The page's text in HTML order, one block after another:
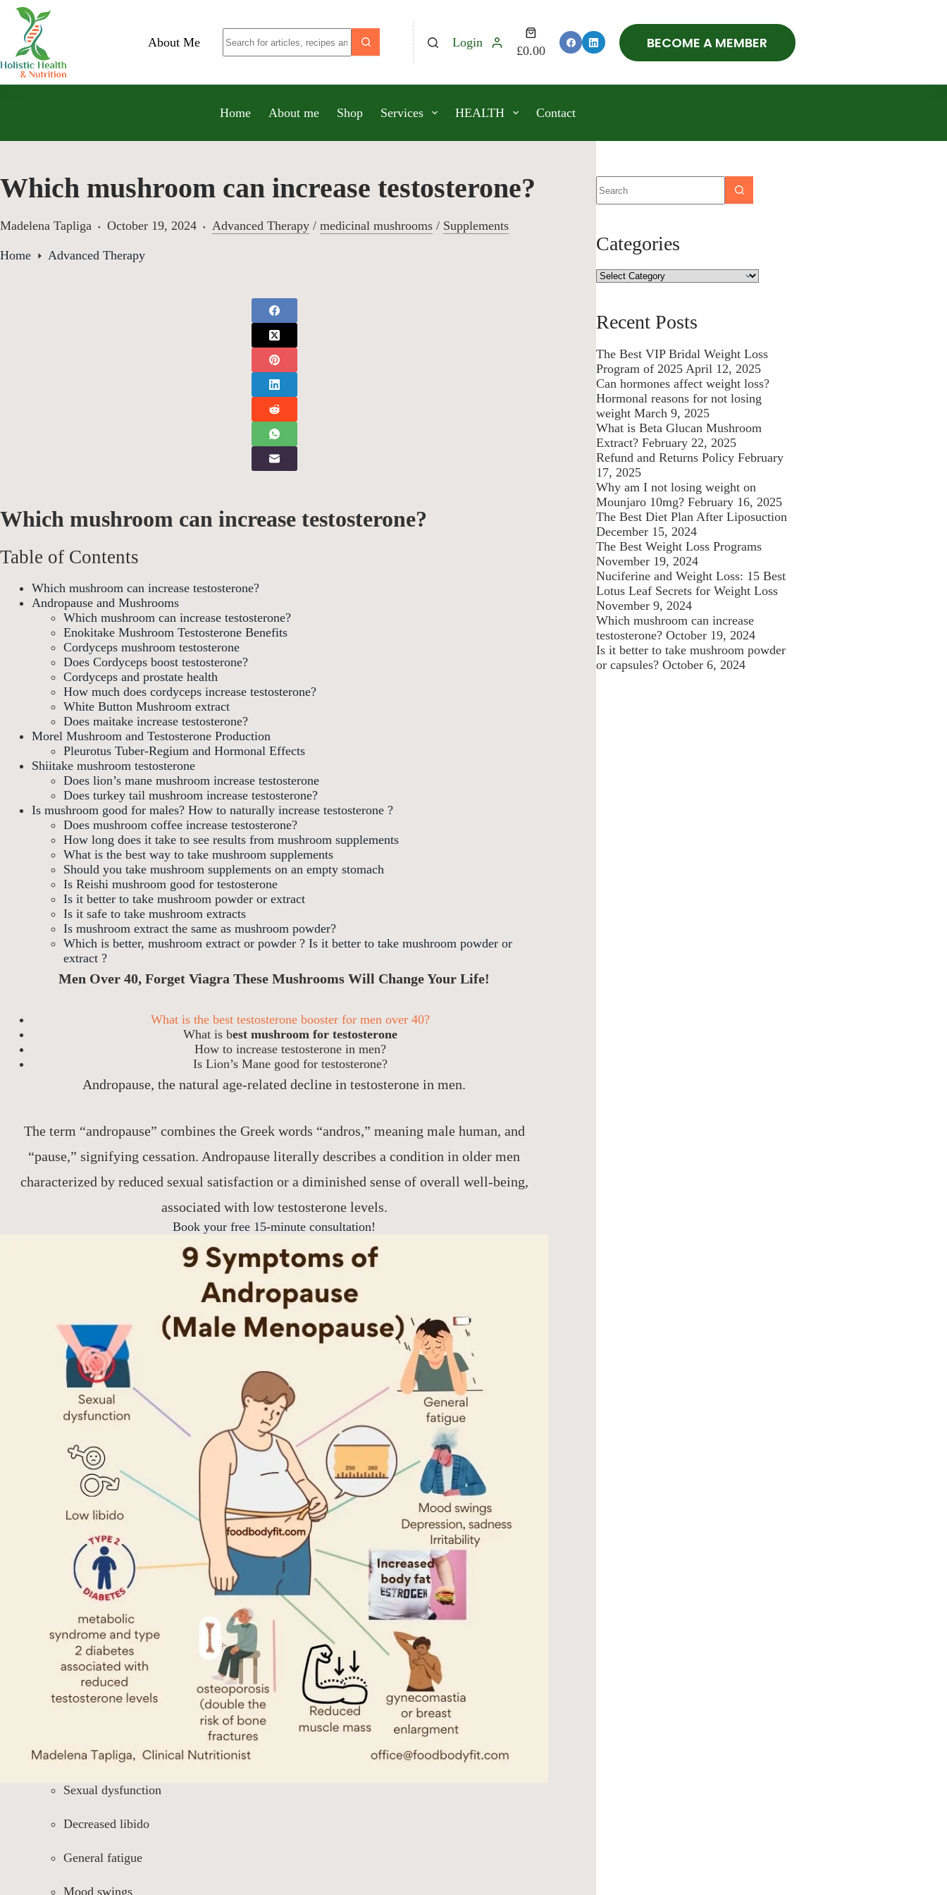
About Me Login
£0.00 BECOME A MEMBER
Home About me Shop Services HEALTH Contact
Which mushroom can increase testosterone?
Madelena Tapliga October 19, 2024 Advanced Therapy / medicinal mushrooms / Supplements
Home Advanced Therapy
Which mushroom can increase testosterone?
Table of Contents
Which mushroom can increase testosterone?
Andropause and Mushrooms
Which mushroom can increase testosterone?
Enokitake Mushroom Testosterone Benefits
Cordyceps mushroom testosterone
Does Cordyceps boost testosterone?
Cordyceps and prostate health
How much does cordyceps increase testosterone?
White Button Mushroom extract
Does maitake increase testosterone?
Morel Mushroom and Testosterone Production
Pleurotus Tuber-Regium and Hormonal Effects
Shiitake mushroom testosterone
Does lion’s mane mushroom increase testosterone
Does turkey tail mushroom increase testosterone?
Is mushroom good for males? How to naturally increase testosterone ?
Does mushroom coffee increase testosterone?
How long does it take to see results from mushroom supplements
What is the best way to take mushroom supplements
Should you take mushroom supplements on an empty stomach
Is Reishi mushroom good for testosterone
Is it better to take mushroom powder or extract
Is it safe to take mushroom extracts
Is mushroom extract the same as mushroom powder?
Which is better, mushroom extract or powder ? Is it better to take mushroom powder or
extract ?
Men Over 40, Forget Viagra These Mushrooms Will Change Your Life!
What is the best testosterone booster for men over 40?
What is best mushroom for testosterone
How to increase testosterone in men?
Is Lion’s Mane good for testosterone?
Andropause, the natural age-related decline in testosterone in men.
The term “andropause” combines the Greek words “andros,” meaning male human, and
“pause,” signifying cessation. Andropause literally describes a condition in older men
characterized by reduced sexual satisfaction or a diminished sense of overall well-being,
associated with low testosterone levels.
Book your free 15-minute consultation!
Sexual dysfunction
Decreased libido
General fatigue
Mood swings
Categories
Recent Posts
The Best VIP Bridal Weight Loss
Program of 2025 April 12, 2025
Can hormones affect weight loss?
Hormonal reasons for not losing
weight March 9, 2025
What is Beta Glucan Mushroom
Extract? February 22, 2025
Refund and Returns Policy February
17, 2025
Why am I not losing weight on
Mounjaro 10mg? February 16, 2025
The Best Diet Plan After Liposuction
December 15, 2024
The Best Weight Loss Programs
November 19, 2024
Nuciferine and Weight Loss: 15 Best
Lotus Leaf Secrets for Weight Loss
November 9, 2024
Which mushroom can increase
testosterone? October 19, 2024
Is it better to take mushroom powder
or capsules? October 6, 2024